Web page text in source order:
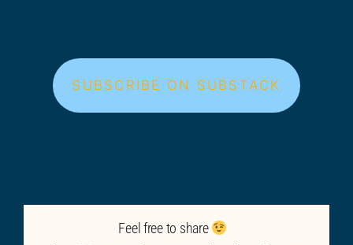
SUBSCRIBE ON SUBSTACK
Feel free to share